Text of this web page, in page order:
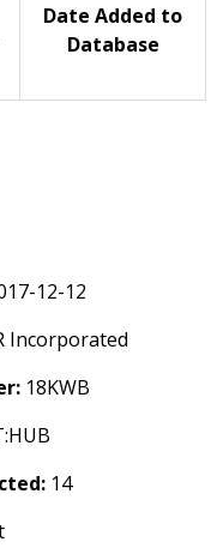
Date Added to
Database
12-12
Incorporated
18KWB
14